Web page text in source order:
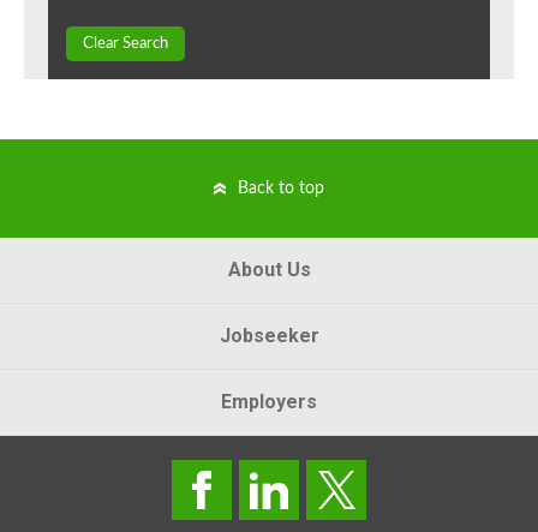
Clear Search
Back to top
About Us
Jobseeker
Employers